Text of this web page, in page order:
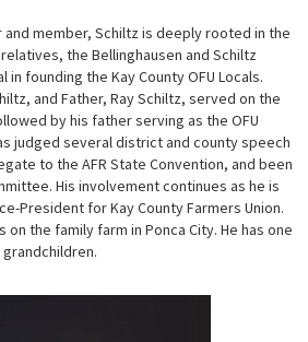
member, Schiltz is deeply rooted in the
the Bellinghausen and Schiltz
founding the Kay County OFU Locals.
and Father, Ray Schiltz, served on the
by his father serving as the OFU
judged several district and county speech
to the AFR State Convention, and been
His involvement continues as he is
President for Kay County Farmers Union.
the family farm in Ponca City. He has one